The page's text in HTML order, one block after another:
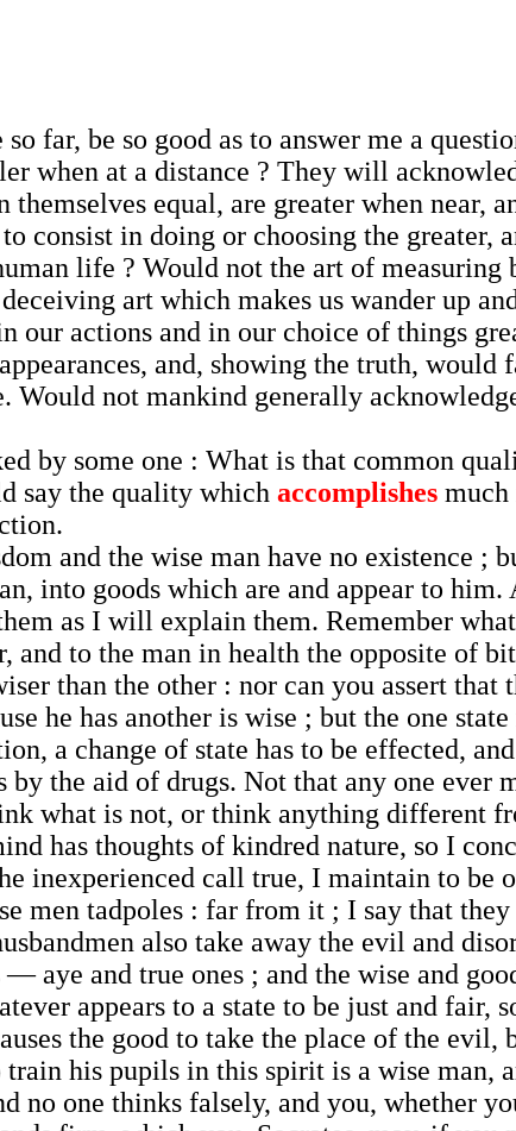
far, be so good as to answer me a
when at a distance ? They will
themselves equal, are greater when near,
consist in doing or choosing the
life ? Would not the art of
art which makes us wander up
our actions and in our choice of things
and, showing the truth, would
Would not mankind generally
by some one : What is that common
say the quality which accomplishes
and the wise man have no existence ;
into goods which are and appear to
as I will explain them. Remember
and to the man in health the opposite of
than the other : nor can you assert that
he has another is wise ; but the one
a change of state has to be effected,
by the aid of drugs. Not that any one ever
what is not, or think anything different
has thoughts of kindred nature, so I
inexperienced call true, I maintain to be
men tadpoles : far from it ; I say that
also take away the evil and
aye and true ones ; and the wise and
appears to a state to be just and fair,
the good to take the place of the
his pupils in this spirit is a wise man,
no one thinks falsely, and you, whether